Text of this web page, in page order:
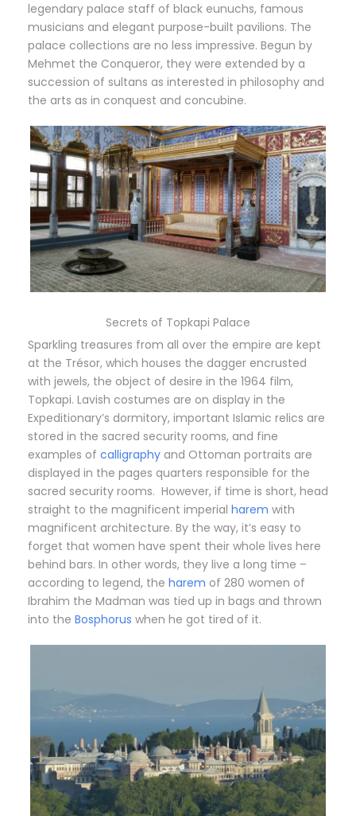
legendary palace staff of black eunuchs, famous
musicians and elegant purpose-built pavilions. The
palace collections are no less impressive. Begun by
Mehmet the Conqueror, they were extended by a
succession of sultans as interested in philosophy and
the arts as in conquest and concubine.
Secrets of Topkapi Palace
Sparkling treasures from all over the empire are kept
at the Trésor, which houses the dagger encrusted
with jewels, the object of desire in the 1964 film,
Topkapi. Lavish costumes are on display in the
Expeditionary’s dormitory, important Islamic relics are
stored in the sacred security rooms, and fine
examples of calligraphy and Ottoman portraits are
displayed in the pages quarters responsible for the
sacred security rooms. However, if time is short, head
straight to the magnificent imperial harem with
magnificent architecture. By the way, it’s easy to
forget that women have spent their whole lives here
behind bars. In other words, they live a long time –
according to legend, the harem of 280 women of
Ibrahim the Madman was tied up in bags and thrown
into the Bosphorus when he got tired of it.